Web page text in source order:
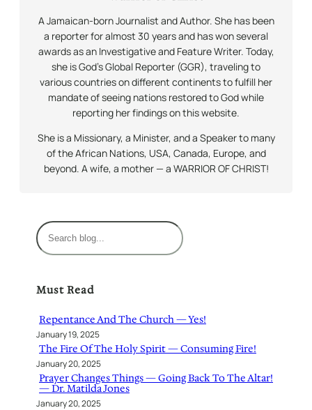
A Jamaican-born Journalist and Author. She has been
a reporter for almost 30 years and has won several
awards as an Investigative and Feature Writer. Today,
she is God’s Global Reporter (GGR), traveling to
various countries on different continents to fulfill her
mandate of seeing nations restored to God while
reporting her findings on this website.
She is a Missionary, a Minister, and a Speaker to many
of the African Nations, USA, Canada, Europe, and
beyond. A wife, a mother — a WARRIOR OF CHRIST!
S
e
c
Must Read
Repentance And The Church — Yes!
January 19, 2025
The Fire Of The Holy Spirit — Consuming Fire!
January 20, 2025
Prayer Changes Things — Going Back To The Altar!
— Dr. Matilda Jones
January 20, 2025